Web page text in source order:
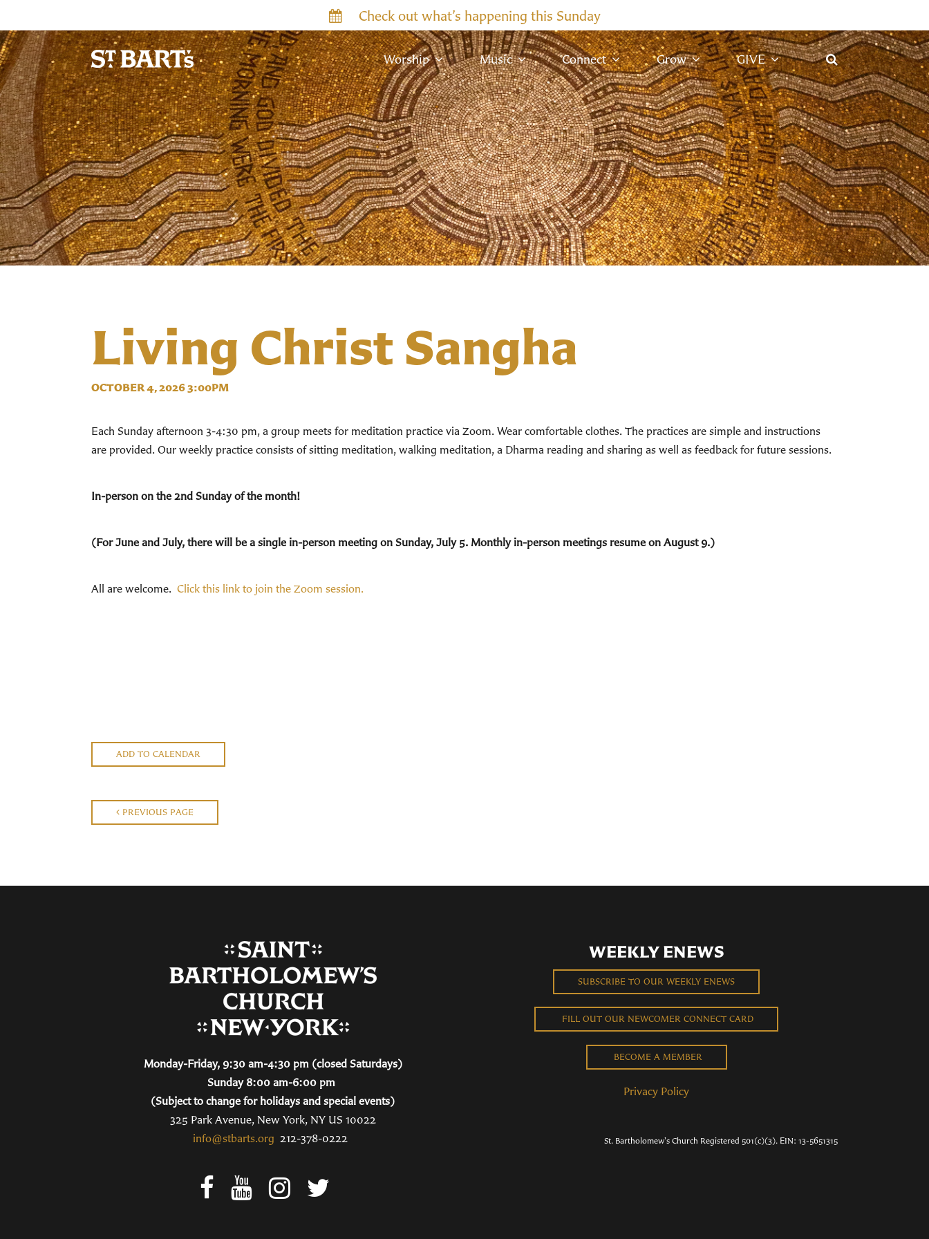
Check out what’s happening this Sunday
Worship Music Connect Grow GIVE
Living Christ Sangha
OCTOBER 4, 2026 3:00PM
Each Sunday afternoon 3-4:30 pm, a group meets for meditation practice via Zoom. Wear comfortable clothes. The practices are simple and instructions
are provided. Our weekly practice consists of sitting meditation, walking meditation, a Dharma reading and sharing as well as feedback for future sessions.
In-person on the 2nd Sunday of the month!
(For June and July, there will be a single in-person meeting on Sunday, July 5. Monthly in-person meetings resume on August 9.)
All are welcome. Click this link to join the Zoom session.
ADD TO CALENDAR
PREVIOUS PAGE
Monday-Friday, 9:30 am-4:30 pm (closed Saturdays)
Sunday 8:00 am-6:00 pm
(Subject to change for holidays and special events)
325 Park Avenue, New York, NY US 10022
info@stbarts.org 212-378-0222
WEEKLY ENEWS
SUBSCRIBE TO OUR WEEKLY ENEWS
FILL OUT OUR NEWCOMER CONNECT CARD
BECOME A MEMBER
Privacy Policy
St. Bartholomew's Church Registered 501(c)(3). EIN: 13-5651315